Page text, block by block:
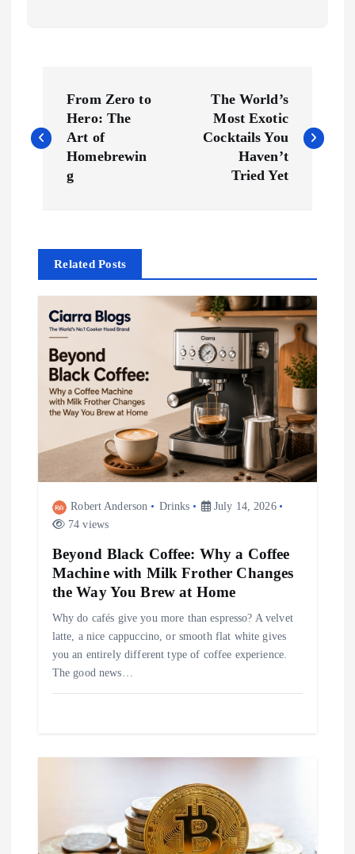
o
n
a
From Zero to
Hero: The
Art of
Homebrewin
g
The World’s
Most Exotic
Cocktails You
Haven’t
Tried Yet
Related Posts
Robert Anderson Drinks
July 14, 2026
74 views
Beyond Black Coffee: Why a Coffee
Machine with Milk Frother Changes
the Way You Brew at Home
Why do cafés give you more than espresso? A velvet
latte, a nice cappuccino, or smooth flat white gives
you an entirely different type of coffee experience.
The good news…